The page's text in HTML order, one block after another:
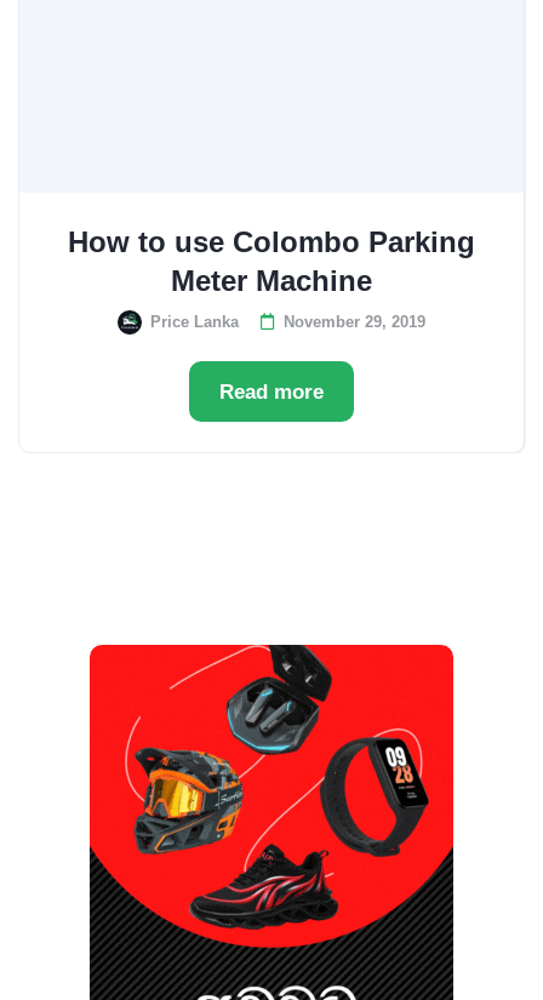
How to use Colombo Parking
Meter Machine
Price Lanka November 29, 2019
Read more